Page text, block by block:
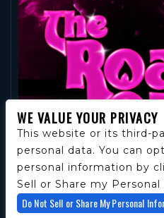
WE VALUE YOUR PRIVACY
This website or its third-
personal data. You can
personal information by
Sell or Share my
Do Not Sell or Share My Personal